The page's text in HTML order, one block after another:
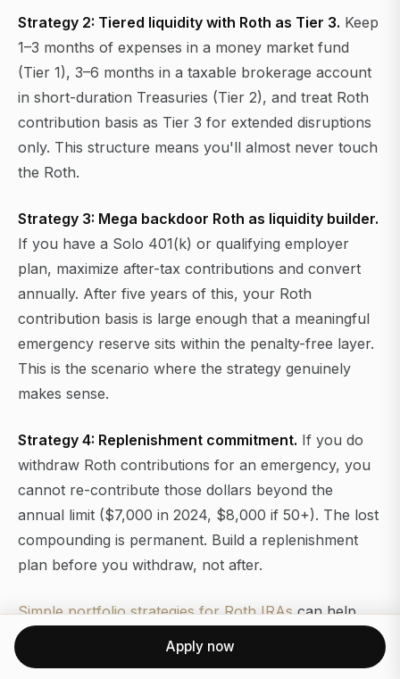
Strategy 2: Tiered liquidity with Roth as Tier 3. Keep
1–3 months of expenses in a money market fund
(Tier 1), 3–6 months in a taxable brokerage account
in short-duration Treasuries (Tier 2), and treat Roth
contribution basis as Tier 3 for extended disruptions
only. This structure means you'll almost never touch
the Roth.
Strategy 3: Mega backdoor Roth as liquidity builder.
If you have a Solo 401(k) or qualifying employer
plan, maximize after-tax contributions and convert
annually. After five years of this, your Roth
contribution basis is large enough that a meaningful
emergency reserve sits within the penalty-free layer.
This is the scenario where the strategy genuinely
makes sense.
Strategy 4: Replenishment commitment. If you do
withdraw Roth contributions for an emergency, you
cannot re-contribute those dollars beyond the
annual limit ($7,000 in 2024, $8,000 if 50+). The lost
compounding is permanent. Build a replenishment
plan before you withdraw, not after.
Simple portfolio strategies for Roth IRAscan help
you think through how the emergency reserve layer
interacts with the growth-oriented portion of the
Apply now